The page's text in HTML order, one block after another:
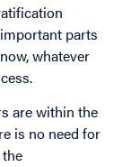
parts
whatever
are within the
is no need for